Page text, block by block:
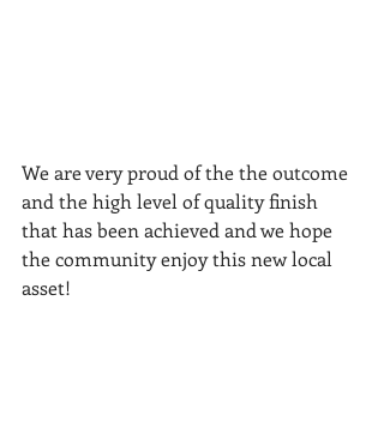
We are very proud of the the outcome
and the high level of quality finish
that has been achieved and we hope
the community enjoy this new local
asset!